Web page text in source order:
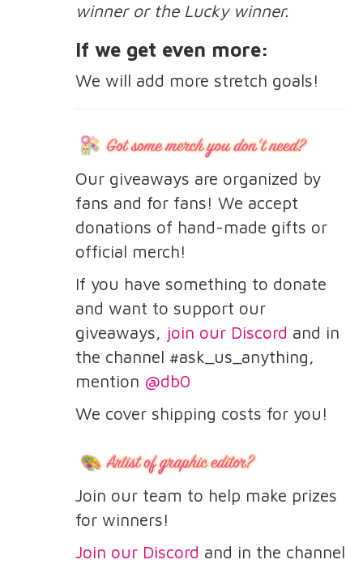
winner or the Lucky winner.
If we get even more:
We will add more stretch goals!
Our giveaways are organized by
fans and for fans! We accept
donations of hand-made gifts or
official merch!
If you have something to donate
and want to support our
giveaways, join our Discord and in
the channel #ask_us_anything,
mention @db0
We cover shipping costs for you!
Join our team to help make prizes
for winners!
Join our Discord and in the channel